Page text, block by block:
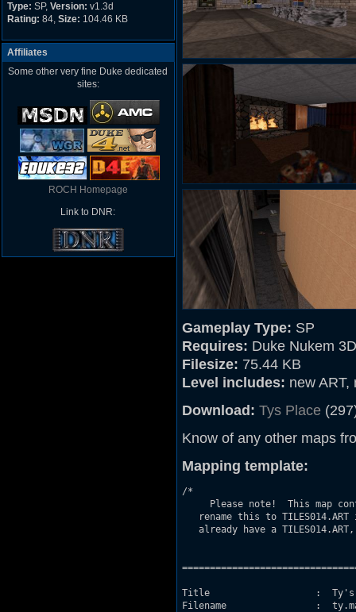
Type: SP, Version: v1.3d
Rating: 84, Size: 104.46 KB
Affiliates
Some other very fine Duke dedicated
sites:
ROCH Homepage
Link to DNR:
Gameplay Type: SP
Requires: Duke Nukem
Filesize: 75.44 KB
Level includes: new ART,
Download: Tys Place
Know of any other maps
Mapping template:
/*
Please note!  This map
rename this to TILES014.ART
already have a
Title                   :  Ty's
Filename                :